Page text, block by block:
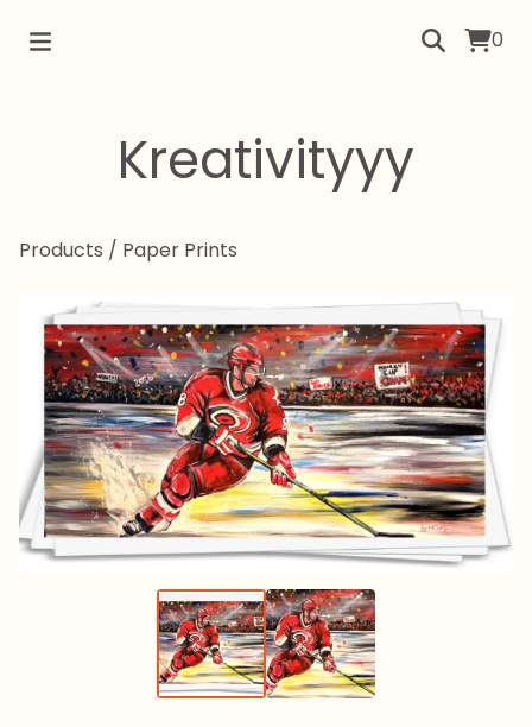
0
Kreativityyy
Products / Paper Prints